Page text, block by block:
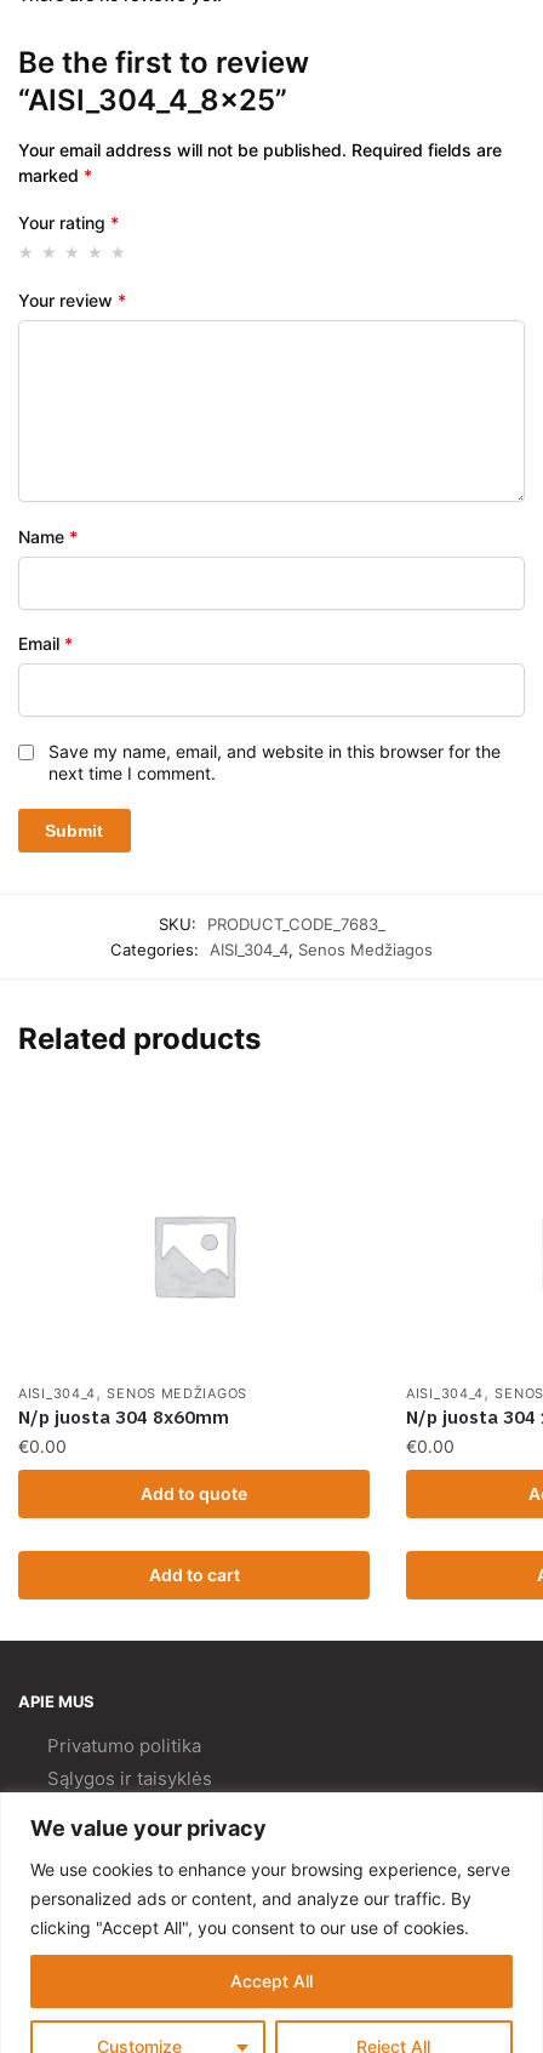
We value your privacy
We use cookies to enhance your browsing experience, serve
personalized ads or content, and analyze our traffic. By
clicking "Accept All", you consent to our use of cookies.
Customize Reject All
Accept All
Be the first to review
“AISI_304_4_8x25”
Your email address will not be published. Required fields are
marked *
Your rating *
Your review *
Name *
Email *
Save my name, email, and website in this browser for the
next time I comment.
SKU:
PRODUCT_CODE_7683_
Categories:
AISI_304_4, Senos Medžiagos
Related products
AISI_304_4 ,SENOS MEDŽIAGOS
N/p juosta 304 8x60mm
€0.00
Add to cart
Add to quote
AISI_304_4 ,
N/p juosta 304
€0.00
APIE MUS
Privatumo politika
Sąlygos ir taisyklės
Kokybės politika
PAGALBA
Mano paskyra
© Gempa 2022